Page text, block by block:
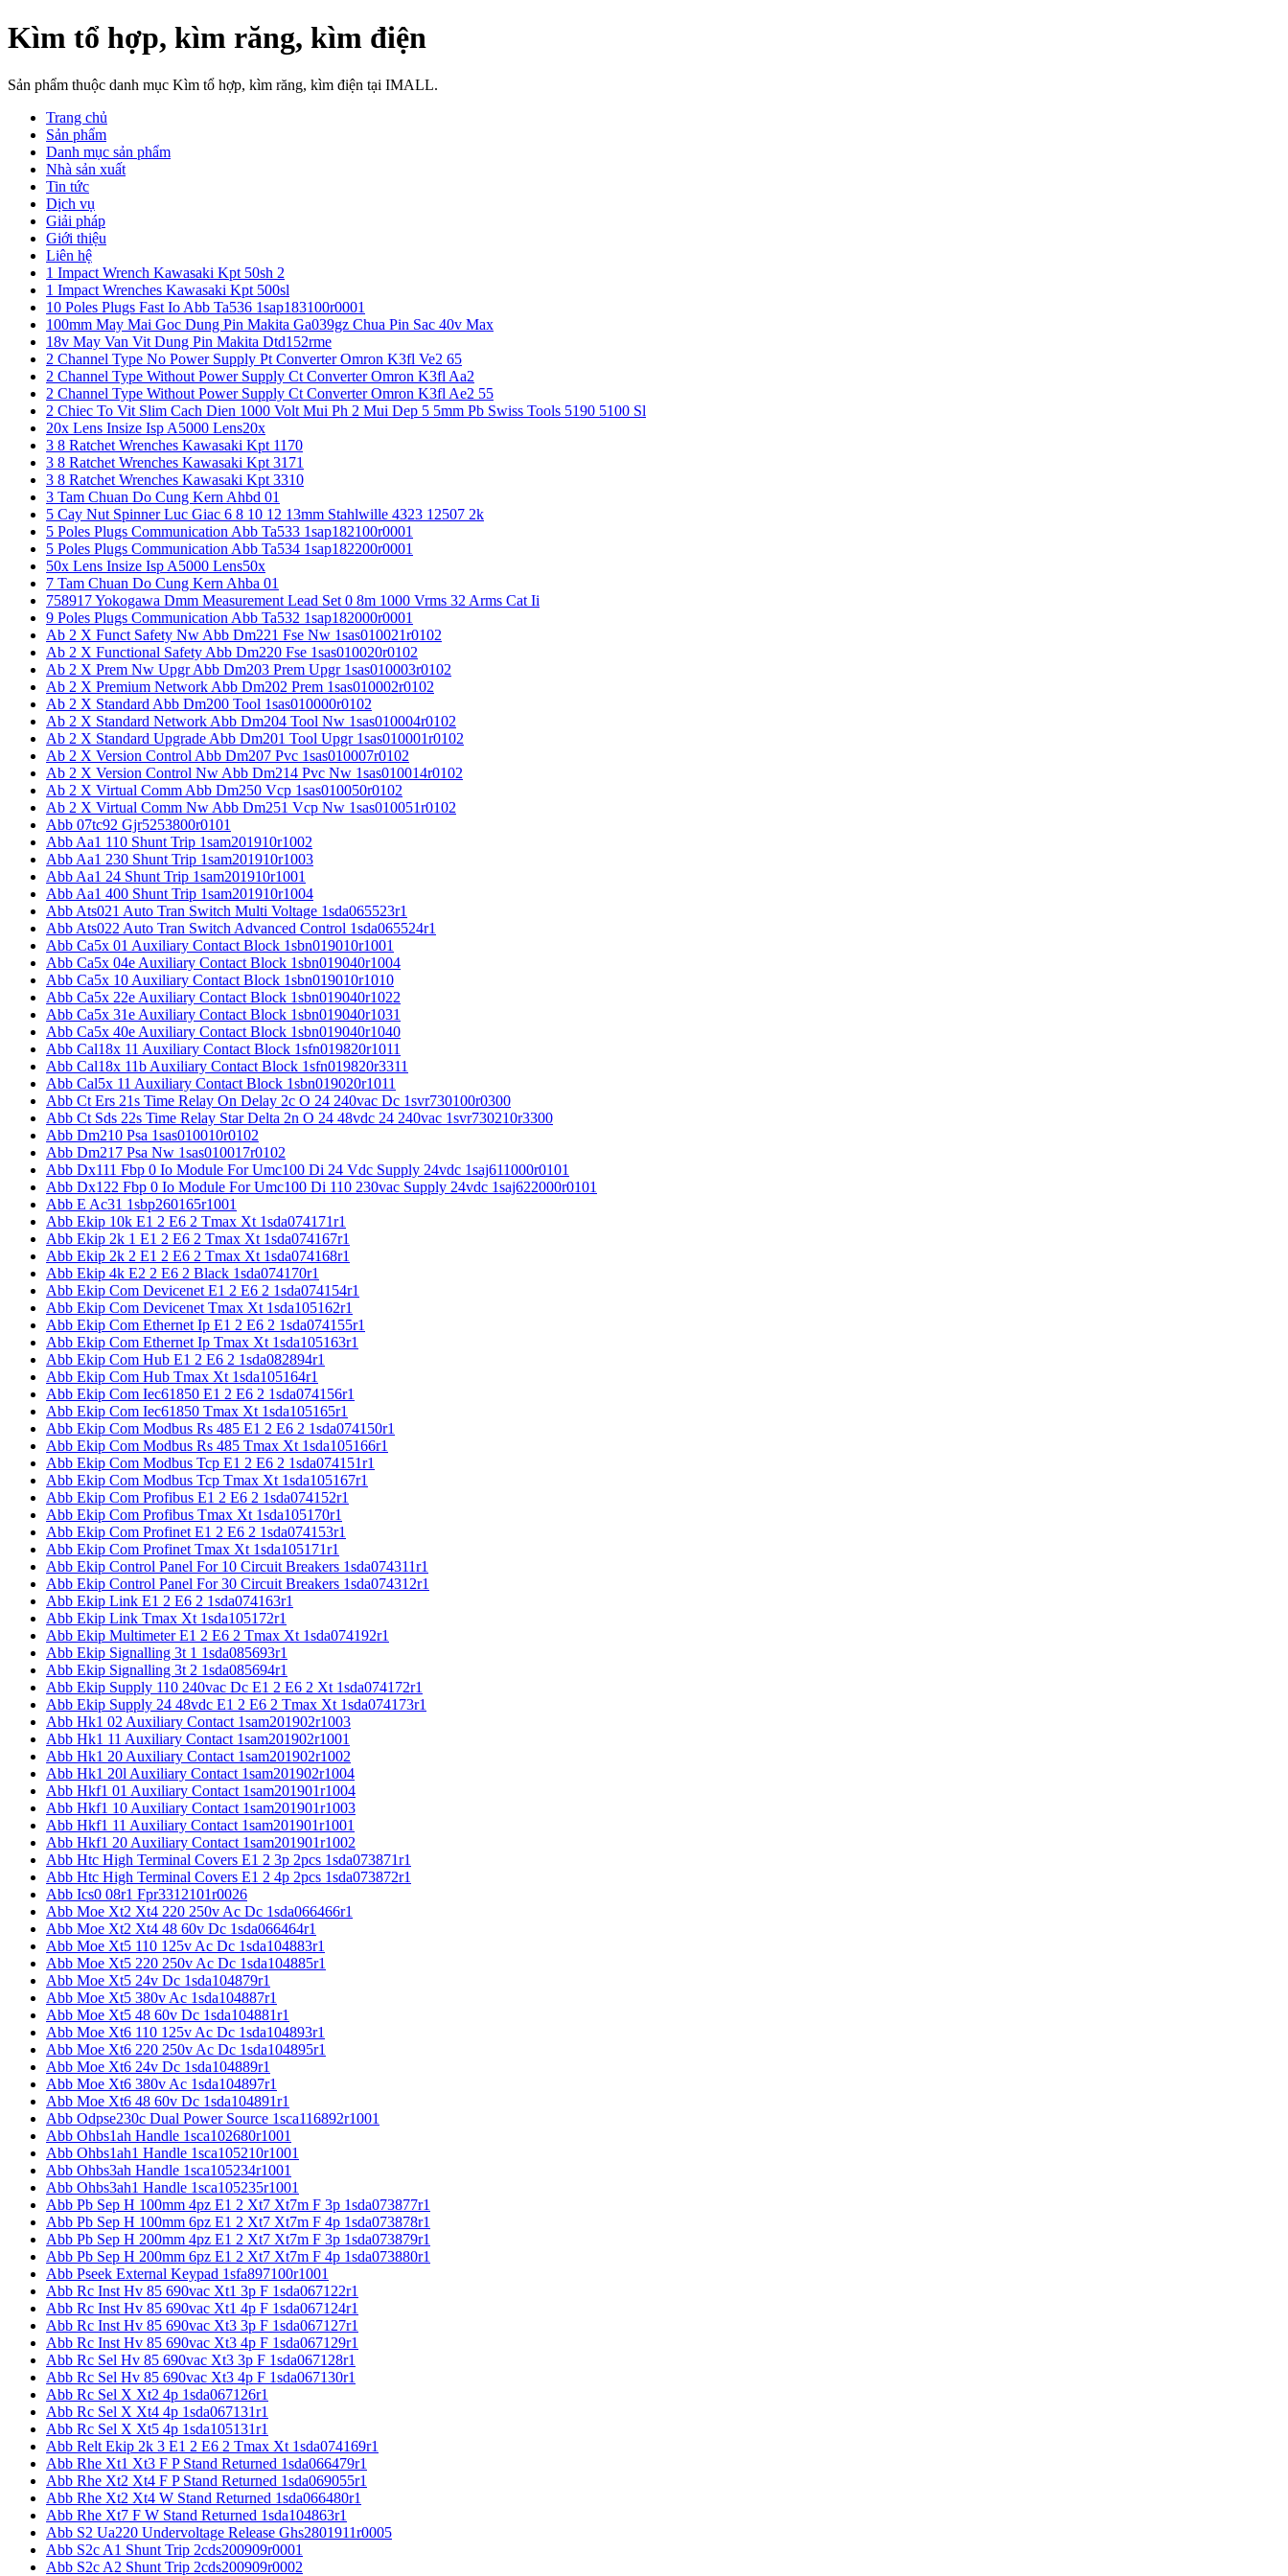
Kìm tổ hợp, kìm răng, kìm điện
Sản phẩm thuộc danh mục Kìm tổ hợp, kìm răng, kìm điện tại IMALL.
Trang chủ
Sản phẩm
Danh mục sản phẩm
Nhà sản xuất
Tin tức
Dịch vụ
Giải pháp
Giới thiệu
Liên hệ
1 Impact Wrench Kawasaki Kpt 50sh 2
1 Impact Wrenches Kawasaki Kpt 500sl
10 Poles Plugs Fast Io Abb Ta536 1sap183100r0001
100mm May Mai Goc Dung Pin Makita Ga039gz Chua Pin Sac 40v Max
18v May Van Vit Dung Pin Makita Dtd152rme
2 Channel Type No Power Supply Pt Converter Omron K3fl Ve2 65
2 Channel Type Without Power Supply Ct Converter Omron K3fl Aa2
2 Channel Type Without Power Supply Ct Converter Omron K3fl Ae2 55
2 Chiec To Vit Slim Cach Dien 1000 Volt Mui Ph 2 Mui Dep 5 5mm Pb Swiss Tools 5190 5100 Sl
20x Lens Insize Isp A5000 Lens20x
3 8 Ratchet Wrenches Kawasaki Kpt 1170
3 8 Ratchet Wrenches Kawasaki Kpt 3171
3 8 Ratchet Wrenches Kawasaki Kpt 3310
3 Tam Chuan Do Cung Kern Ahbd 01
5 Cay Nut Spinner Luc Giac 6 8 10 12 13mm Stahlwille 4323 12507 2k
5 Poles Plugs Communication Abb Ta533 1sap182100r0001
5 Poles Plugs Communication Abb Ta534 1sap182200r0001
50x Lens Insize Isp A5000 Lens50x
7 Tam Chuan Do Cung Kern Ahba 01
758917 Yokogawa Dmm Measurement Lead Set 0 8m 1000 Vrms 32 Arms Cat Ii
9 Poles Plugs Communication Abb Ta532 1sap182000r0001
Ab 2 X Funct Safety Nw Abb Dm221 Fse Nw 1sas010021r0102
Ab 2 X Functional Safety Abb Dm220 Fse 1sas010020r0102
Ab 2 X Prem Nw Upgr Abb Dm203 Prem Upgr 1sas010003r0102
Ab 2 X Premium Network Abb Dm202 Prem 1sas010002r0102
Ab 2 X Standard Abb Dm200 Tool 1sas010000r0102
Ab 2 X Standard Network Abb Dm204 Tool Nw 1sas010004r0102
Ab 2 X Standard Upgrade Abb Dm201 Tool Upgr 1sas010001r0102
Ab 2 X Version Control Abb Dm207 Pvc 1sas010007r0102
Ab 2 X Version Control Nw Abb Dm214 Pvc Nw 1sas010014r0102
Ab 2 X Virtual Comm Abb Dm250 Vcp 1sas010050r0102
Ab 2 X Virtual Comm Nw Abb Dm251 Vcp Nw 1sas010051r0102
Abb 07tc92 Gjr5253800r0101
Abb Aa1 110 Shunt Trip 1sam201910r1002
Abb Aa1 230 Shunt Trip 1sam201910r1003
Abb Aa1 24 Shunt Trip 1sam201910r1001
Abb Aa1 400 Shunt Trip 1sam201910r1004
Abb Ats021 Auto Tran Switch Multi Voltage 1sda065523r1
Abb Ats022 Auto Tran Switch Advanced Control 1sda065524r1
Abb Ca5x 01 Auxiliary Contact Block 1sbn019010r1001
Abb Ca5x 04e Auxiliary Contact Block 1sbn019040r1004
Abb Ca5x 10 Auxiliary Contact Block 1sbn019010r1010
Abb Ca5x 22e Auxiliary Contact Block 1sbn019040r1022
Abb Ca5x 31e Auxiliary Contact Block 1sbn019040r1031
Abb Ca5x 40e Auxiliary Contact Block 1sbn019040r1040
Abb Cal18x 11 Auxiliary Contact Block 1sfn019820r1011
Abb Cal18x 11b Auxiliary Contact Block 1sfn019820r3311
Abb Cal5x 11 Auxiliary Contact Block 1sbn019020r1011
Abb Ct Ers 21s Time Relay On Delay 2c O 24 240vac Dc 1svr730100r0300
Abb Ct Sds 22s Time Relay Star Delta 2n O 24 48vdc 24 240vac 1svr730210r3300
Abb Dm210 Psa 1sas010010r0102
Abb Dm217 Psa Nw 1sas010017r0102
Abb Dx111 Fbp 0 Io Module For Umc100 Di 24 Vdc Supply 24vdc 1saj611000r0101
Abb Dx122 Fbp 0 Io Module For Umc100 Di 110 230vac Supply 24vdc 1saj622000r0101
Abb E Ac31 1sbp260165r1001
Abb Ekip 10k E1 2 E6 2 Tmax Xt 1sda074171r1
Abb Ekip 2k 1 E1 2 E6 2 Tmax Xt 1sda074167r1
Abb Ekip 2k 2 E1 2 E6 2 Tmax Xt 1sda074168r1
Abb Ekip 4k E2 2 E6 2 Black 1sda074170r1
Abb Ekip Com Devicenet E1 2 E6 2 1sda074154r1
Abb Ekip Com Devicenet Tmax Xt 1sda105162r1
Abb Ekip Com Ethernet Ip E1 2 E6 2 1sda074155r1
Abb Ekip Com Ethernet Ip Tmax Xt 1sda105163r1
Abb Ekip Com Hub E1 2 E6 2 1sda082894r1
Abb Ekip Com Hub Tmax Xt 1sda105164r1
Abb Ekip Com Iec61850 E1 2 E6 2 1sda074156r1
Abb Ekip Com Iec61850 Tmax Xt 1sda105165r1
Abb Ekip Com Modbus Rs 485 E1 2 E6 2 1sda074150r1
Abb Ekip Com Modbus Rs 485 Tmax Xt 1sda105166r1
Abb Ekip Com Modbus Tcp E1 2 E6 2 1sda074151r1
Abb Ekip Com Modbus Tcp Tmax Xt 1sda105167r1
Abb Ekip Com Profibus E1 2 E6 2 1sda074152r1
Abb Ekip Com Profibus Tmax Xt 1sda105170r1
Abb Ekip Com Profinet E1 2 E6 2 1sda074153r1
Abb Ekip Com Profinet Tmax Xt 1sda105171r1
Abb Ekip Control Panel For 10 Circuit Breakers 1sda074311r1
Abb Ekip Control Panel For 30 Circuit Breakers 1sda074312r1
Abb Ekip Link E1 2 E6 2 1sda074163r1
Abb Ekip Link Tmax Xt 1sda105172r1
Abb Ekip Multimeter E1 2 E6 2 Tmax Xt 1sda074192r1
Abb Ekip Signalling 3t 1 1sda085693r1
Abb Ekip Signalling 3t 2 1sda085694r1
Abb Ekip Supply 110 240vac Dc E1 2 E6 2 Xt 1sda074172r1
Abb Ekip Supply 24 48vdc E1 2 E6 2 Tmax Xt 1sda074173r1
Abb Hk1 02 Auxiliary Contact 1sam201902r1003
Abb Hk1 11 Auxiliary Contact 1sam201902r1001
Abb Hk1 20 Auxiliary Contact 1sam201902r1002
Abb Hk1 20l Auxiliary Contact 1sam201902r1004
Abb Hkf1 01 Auxiliary Contact 1sam201901r1004
Abb Hkf1 10 Auxiliary Contact 1sam201901r1003
Abb Hkf1 11 Auxiliary Contact 1sam201901r1001
Abb Hkf1 20 Auxiliary Contact 1sam201901r1002
Abb Htc High Terminal Covers E1 2 3p 2pcs 1sda073871r1
Abb Htc High Terminal Covers E1 2 4p 2pcs 1sda073872r1
Abb Ics0 08r1 Fpr3312101r0026
Abb Moe Xt2 Xt4 220 250v Ac Dc 1sda066466r1
Abb Moe Xt2 Xt4 48 60v Dc 1sda066464r1
Abb Moe Xt5 110 125v Ac Dc 1sda104883r1
Abb Moe Xt5 220 250v Ac Dc 1sda104885r1
Abb Moe Xt5 24v Dc 1sda104879r1
Abb Moe Xt5 380v Ac 1sda104887r1
Abb Moe Xt5 48 60v Dc 1sda104881r1
Abb Moe Xt6 110 125v Ac Dc 1sda104893r1
Abb Moe Xt6 220 250v Ac Dc 1sda104895r1
Abb Moe Xt6 24v Dc 1sda104889r1
Abb Moe Xt6 380v Ac 1sda104897r1
Abb Moe Xt6 48 60v Dc 1sda104891r1
Abb Odpse230c Dual Power Source 1sca116892r1001
Abb Ohbs1ah Handle 1sca102680r1001
Abb Ohbs1ah1 Handle 1sca105210r1001
Abb Ohbs3ah Handle 1sca105234r1001
Abb Ohbs3ah1 Handle 1sca105235r1001
Abb Pb Sep H 100mm 4pz E1 2 Xt7 Xt7m F 3p 1sda073877r1
Abb Pb Sep H 100mm 6pz E1 2 Xt7 Xt7m F 4p 1sda073878r1
Abb Pb Sep H 200mm 4pz E1 2 Xt7 Xt7m F 3p 1sda073879r1
Abb Pb Sep H 200mm 6pz E1 2 Xt7 Xt7m F 4p 1sda073880r1
Abb Pseek External Keypad 1sfa897100r1001
Abb Rc Inst Hv 85 690vac Xt1 3p F 1sda067122r1
Abb Rc Inst Hv 85 690vac Xt1 4p F 1sda067124r1
Abb Rc Inst Hv 85 690vac Xt3 3p F 1sda067127r1
Abb Rc Inst Hv 85 690vac Xt3 4p F 1sda067129r1
Abb Rc Sel Hv 85 690vac Xt3 3p F 1sda067128r1
Abb Rc Sel Hv 85 690vac Xt3 4p F 1sda067130r1
Abb Rc Sel X Xt2 4p 1sda067126r1
Abb Rc Sel X Xt4 4p 1sda067131r1
Abb Rc Sel X Xt5 4p 1sda105131r1
Abb Relt Ekip 2k 3 E1 2 E6 2 Tmax Xt 1sda074169r1
Abb Rhe Xt1 Xt3 F P Stand Returned 1sda066479r1
Abb Rhe Xt2 Xt4 F P Stand Returned 1sda069055r1
Abb Rhe Xt2 Xt4 W Stand Returned 1sda066480r1
Abb Rhe Xt7 F W Stand Returned 1sda104863r1
Abb S2 Ua220 Undervoltage Release Ghs2801911r0005
Abb S2c A1 Shunt Trip 2cds200909r0001
Abb S2c A2 Shunt Trip 2cds200909r0002